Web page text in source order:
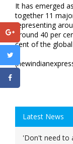
It has emerged
together 11
representing
around 40 per
cent of the
Latest News
'Don't need to